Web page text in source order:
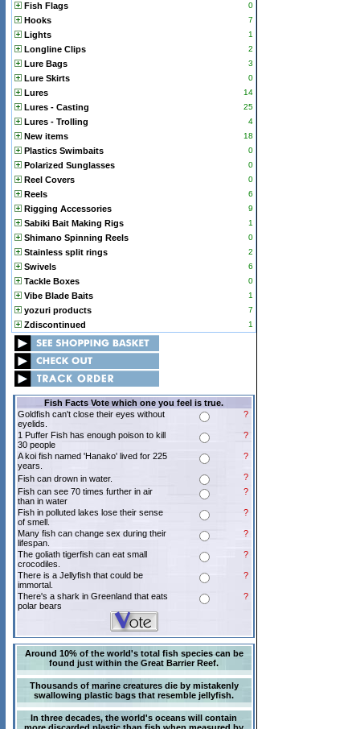
Fish Flags 0
Hooks 7
Lights 1
Longline Clips 2
Lure Bags 3
Lure Skirts 0
Lures 14
Lures - Casting 25
Lures - Trolling 4
New items 18
Plastics Swimbaits 0
Polarized Sunglasses 0
Reel Covers 0
Reels 6
Rigging Accessories 9
Sabiki Bait Making Rigs 1
Shimano Spinning Reels 0
Stainless split rings 2
Swivels 6
Tackle Boxes 0
Vibe Blade Baits 1
yozuri products 7
Zdiscontinued 1
Fish Facts Vote which one you feel is true.
Goldfish can't close their eyes without
eyelids.
?
1 Puffer Fish has enough poison to kill
30 people
?
A koi fish named 'Hanako' lived for 225
years.
?
Fish can drown in water.
?
Fish can see 70 times further in air
than in water
?
Fish in polluted lakes lose their sense
of smell.
?
Many fish can change sex during their
lifespan.
?
The goliath tigerfish can eat small
crocodiles.
?
There is a Jellyfish that could be
immortal.
?
There's a shark in Greenland that eats
polar bears
?
Around 10% of the world's total fish species can be
found just within the Great Barrier Reef.
Thousands of marine creatures die by mistakenly
swallowing plastic bags that resemble jellyfish.
In three decades, the world's oceans will contain